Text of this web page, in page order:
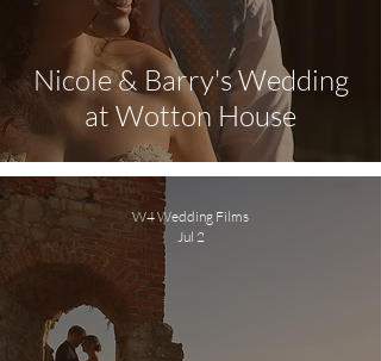
Nicole & Barry's Wedding
at Wotton House
W4 Wedding Films
Jul 2